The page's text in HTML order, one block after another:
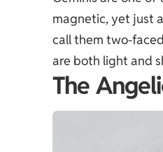
magnetic, yet just
call them two-
are both light and
The